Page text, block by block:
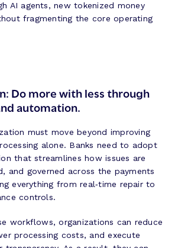
AI agents, new tokenized money
fragmenting the core operating
Do more with less through
automation.
must move beyond improving
alone. Banks need to adopt
that streamlines how issues are
and governed across the payments
everything from real‑time repair to
controls.
workflows, organizations can reduce
processing costs, and execute